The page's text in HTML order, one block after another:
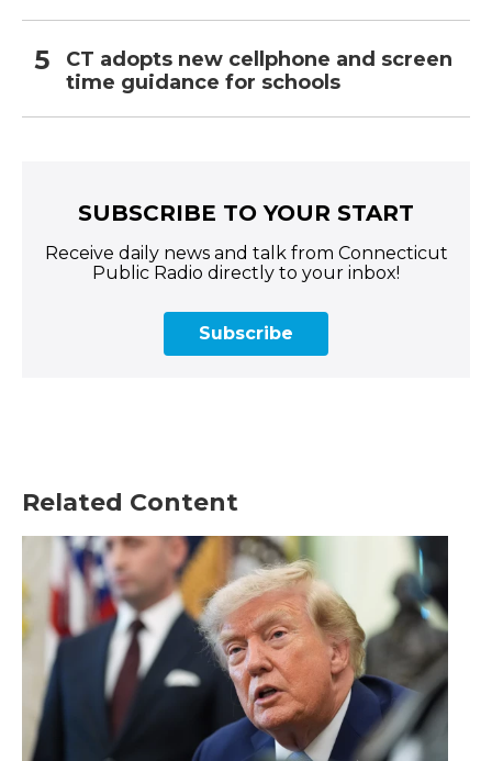
CT adopts new cellphone and screen
time guidance for schools
SUBSCRIBE TO YOUR START
Receive daily news and talk from Connecticut
Public Radio directly to your inbox!
Subscribe
Related Content